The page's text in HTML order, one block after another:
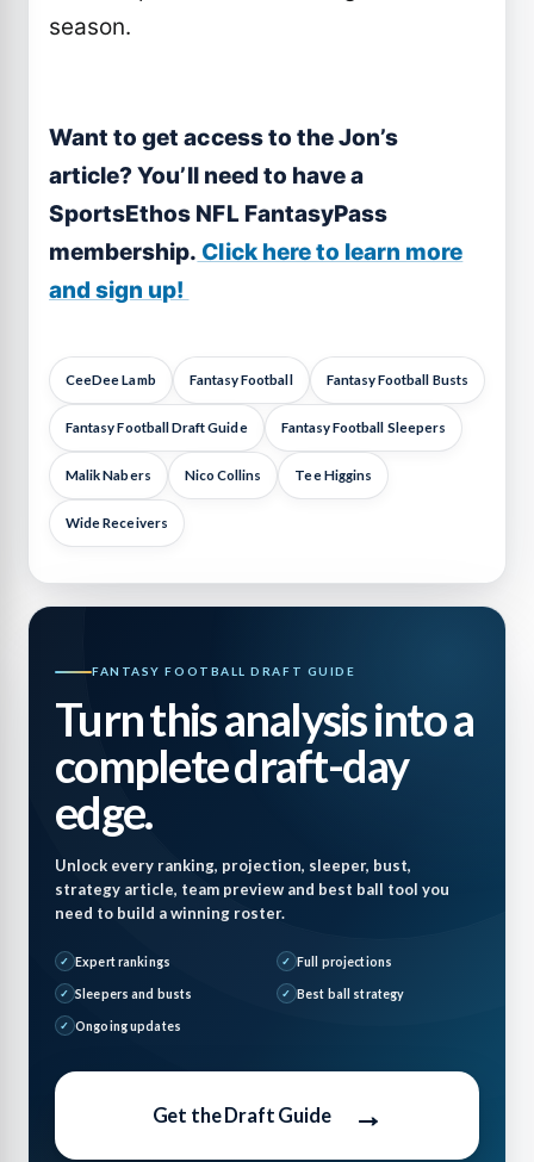
season.
Want to get access to the Jon’s
article? You’ll need to have a
SportsEthos NFL FantasyPass
membership. Click here to learn more
and sign up!
CeeDee Lamb Fantasy Football Fantasy Football Busts
Fantasy Football Draft Guide Fantasy Football Sleepers
Malik Nabers Nico Collins Tee Higgins
Wide Receivers
FANTASY FOOTBALL DRAFT GUIDE
Turn this analysis into a
complete draft-day
edge.
Unlock every ranking, projection, sleeper, bust,
strategy article, team preview and best ball tool you
need to build a winning roster.
Expert rankings Full projections
Sleepers and busts Best ball strategy
Ongoing updates
Get the Draft Guide →